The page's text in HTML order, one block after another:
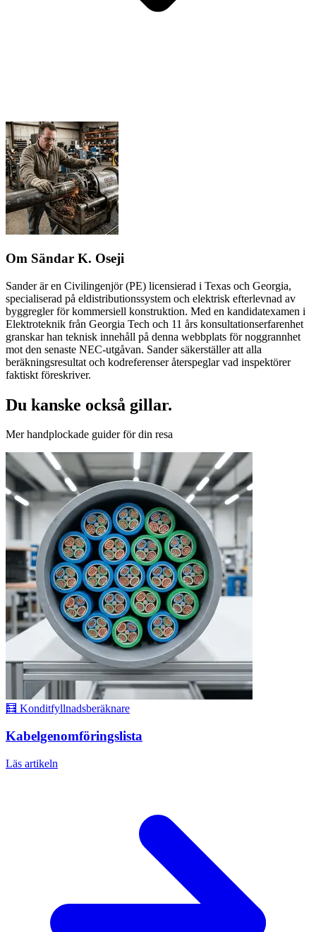
Om Sändar K. Oseji
Sander är en Civilingenjör (PE) licensierad i Texas och Georgia,
specialiserad på eldistributionssystem och elektrisk efterlevnad av
byggregler för kommersiell konstruktion. Med en kandidatexamen i
Elektroteknik från Georgia Tech och 11 års konsultationserfarenhet
granskar han teknisk innehåll på denna webbplats för noggrannhet
mot den senaste NEC-utgåvan. Sander säkerställer att alla
beräkningsresultat och kodreferenser återspeglar vad inspektörer
faktiskt föreskriver.
Du kanske också gillar.
Mer handplockade guider för din resa
🧮 Konditfyllnadsberäknare
Kabelgenomföringslista
Läs artikeln